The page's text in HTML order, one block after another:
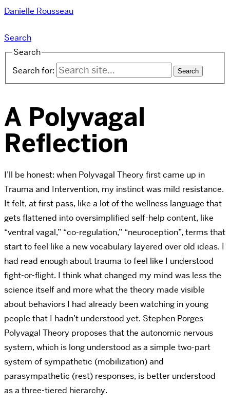
Danielle Rousseau
Search
Search
Search for:
A Polyvagal
Reflection
I’ll be honest: when Polyvagal Theory first came up in
Trauma and Intervention, my instinct was mild resistance.
It felt, at first pass, like a lot of the wellness language that
gets flattened into oversimplified self-help content, like
“ventral vagal,” “co-regulation,” “neuroception”, terms that
start to feel like a new vocabulary layered over old ideas. I
had read enough about trauma to feel like I understood
fight-or-flight. I think what changed my mind was less the
science itself and more what the theory made visible
about behaviors I had already been watching in young
people that I hadn’t understood yet. Stephen Porges
Polyvagal Theory proposes that the autonomic nervous
system, which is long understood as a simple two-part
system of sympathetic (mobilization) and
parasympathetic (rest) responses, is better understood
as a three-tiered hierarchy.